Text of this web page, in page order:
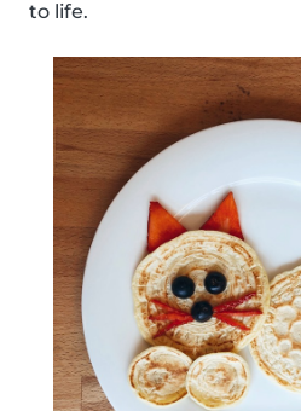
to life.